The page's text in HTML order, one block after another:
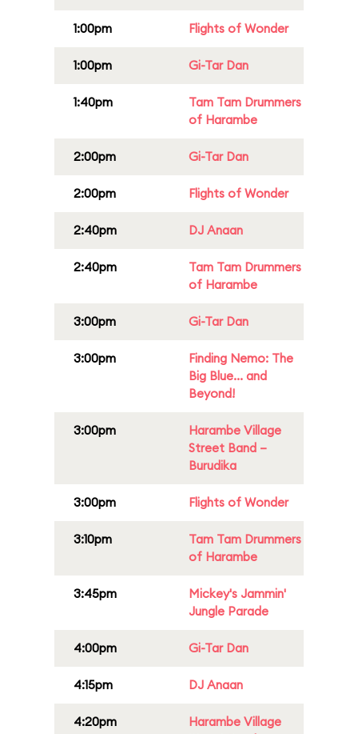
1:00pm Flights of Wonder
1:00pm Gi-Tar Dan
1:40pm
Tam Tam Drummers
of Harambe
2:00pm Gi-Tar Dan
2:00pm Flights of Wonder
2:40pm DJ Anaan
2:40pm
Tam Tam Drummers
of Harambe
3:00pm Gi-Tar Dan
3:00pm
Finding Nemo: The
Big Blue... and
Beyond!
3:00pm
Harambe Village
Street Band –
Burudika
3:00pm Flights of Wonder
3:10pm
Tam Tam Drummers
of Harambe
3:45pm
Mickey's Jammin'
Jungle Parade
4:00pm Gi-Tar Dan
4:15pm DJ Anaan
4:20pm
Harambe Village